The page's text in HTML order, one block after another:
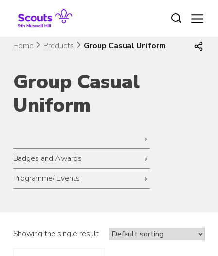
content
Home
Products Group Casual Uniform
Group Casual
Uniform
Badges and Awards
Programme/ Events
Showing the single result